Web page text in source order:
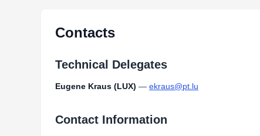
Contacts
Technical Delegates
Eugene Kraus (LUX) — ekraus@pt.lu
Contact Information